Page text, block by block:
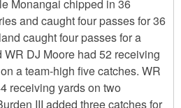
Monangai chipped in 36
and caught four passes for 36
caught four passes for a
DJ Moore had 52 receiving
a team-high five catches. WR
receiving yards on two
III added three catches for